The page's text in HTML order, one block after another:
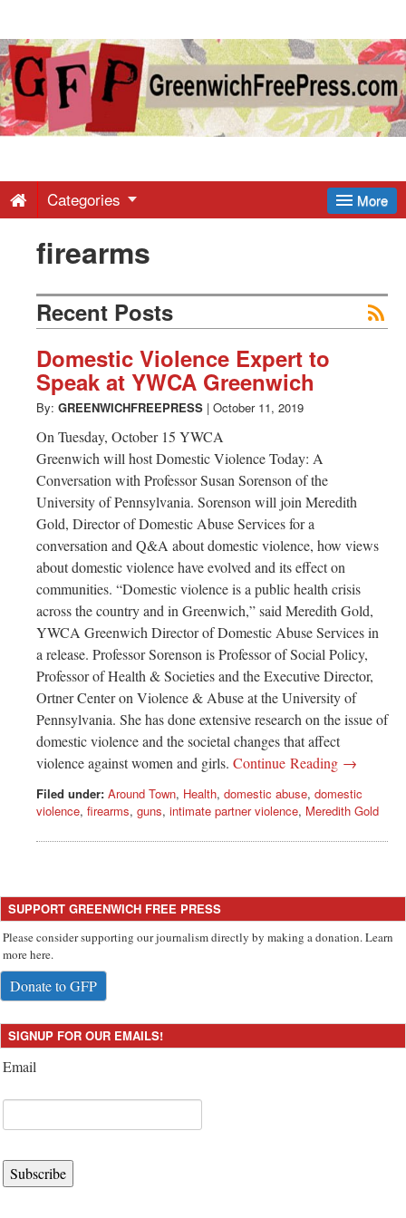
Greenwich
Free
-
Latest
News
from
Greenwich
CT
More
Categories
firearms
Recent Posts
Domestic Violence Expert to
Speak at YWCA Greenwich
By: GREENWICHFREEPRESS | October 11, 2019
On Tuesday, October 15 YWCA
Greenwich will host Domestic Violence Today: A
Conversation with Professor Susan Sorenson of the
University of Pennsylvania. Sorenson will join Meredith
Gold, Director of Domestic Abuse Services for a
conversation and Q&A about domestic violence, how views
about domestic violence have evolved and its effect on
communities. “Domestic violence is a public health crisis
across the country and in Greenwich,” said Meredith Gold,
YWCA Greenwich Director of Domestic Abuse Services in
a release. Professor Sorenson is Professor of Social Policy,
Professor of Health & Societies and the Executive Director,
Ortner Center on Violence & Abuse at the University of
Pennsylvania. She has done extensive research on the issue of
domestic violence and the societal changes that affect
violence against women and girls. Continue Reading →
Filed under: Around Town, Health, domestic abuse, domestic
violence, firearms, guns, intimate partner violence, Meredith Gold
SUPPORT GREENWICH FREE PRESS
Please consider supporting our journalism directly by making a donation. Learn
more here.
Donate to GFP
SIGNUP FOR OUR EMAILS!
Email
Subscribe